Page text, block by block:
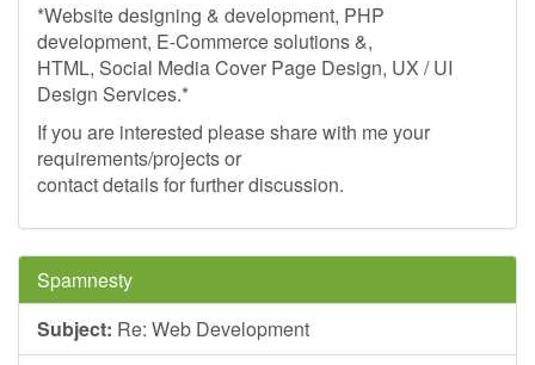
*Website designing & development, PHP
development, E-Commerce solutions &,
HTML, Social Media Cover Page Design, UX / UI
Design Services.*
If you are interested please share with me your
requirements/projects or
contact details for further discussion.
Spamnesty
Subject: Re: Web Development